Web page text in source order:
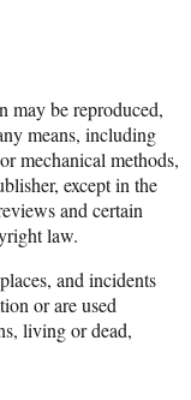
may be reproduced,
means, including
mechanical methods,
except in the
and certain
law.
and incidents
or are used
living or dead,